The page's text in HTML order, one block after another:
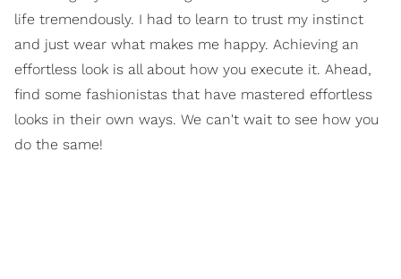
life tremendously. I had to learn to trust my instinct
and just wear what makes me happy. Achieving an
effortless look is all about how you execute it. Ahead,
find some fashionistas that have mastered effortless
looks in their own ways. We can't wait to see how you
do the same!